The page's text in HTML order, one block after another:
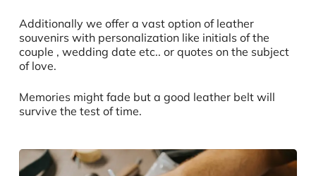
Additionally we offer a vast option of leather
souvenirs with personalization like initials of the
couple , wedding date etc.. or quotes on the subject
of love.
Memories might fade but a good leather belt will
survive the test of time.